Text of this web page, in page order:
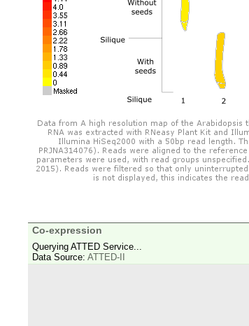
Co-expression
Querying ATTED Service...
Data Source: ATTED-II